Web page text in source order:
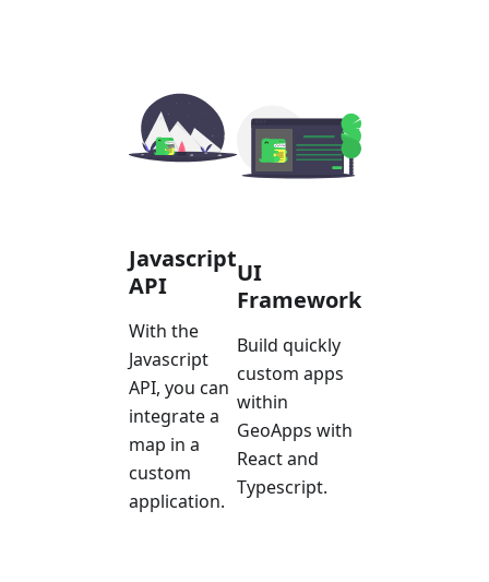
Javascript
API
With the
Javascript
API, you can
integrate a
map in a
custom
application.
UI
Framework
Build quickly
custom apps
within
GeoApps with
React and
Typescript.